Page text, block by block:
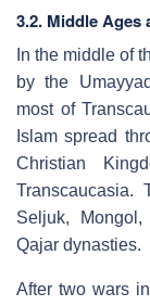
3.2. Middle Ages
In the middle of
by the
most of
Islam spread
Christian
Transcaucasia.
Seljuk,
Qajar dynasties.
After two wars